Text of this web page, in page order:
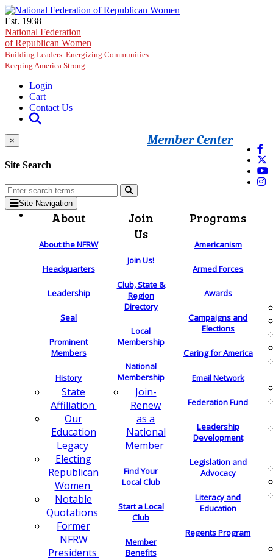
Skip to main content
Est. 1938
National Federation
of Republican Women
Building Leaders. Energizing Communities.
Keeping America Strong.
Login
Cart
Contact Us
Member Center
×
Site Search
Site Navigation
About
About the NFRW
Headquarters
Leadership
Seal
Prominent
Members
History
State
Affiliation
Our
Education
Legacy
Electing
Republican
Women
Notable
Quotations
Former
NFRW
Presidents
Join
Us
Join Us!
Club, State &
Region
Directory
Local
Membership
National
Membership
Join-
Renew
as a
National
Member
Find Your
Local Club
Start a Local
Club
Member
Benefits
Programs
Americanism
Armed Forces
Awards
Campaigns and
Elections
Caring for America
Email Network
Federation Fund
Leadership
Development
Legislation and
Advocacy
Literacy and
Education
Regents Program